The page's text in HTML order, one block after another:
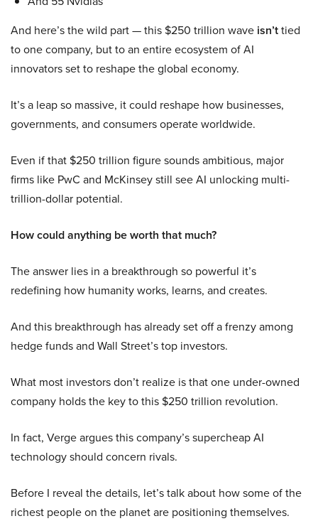
And here’s the wild part — this $250 trillion wave isn’ttied
to one company, but to an entire ecosystem of AI
innovators set to reshape the global economy.
It’s a leap so massive, it could reshape how businesses,
governments, and consumers operate worldwide.
Even if that $250 trillion figure sounds ambitious, major
firms like PwC and McKinsey still see AI unlocking multi-
trillion-dollar potential.
How could anything be worth that much?
The answer lies in a breakthrough so powerful it’s
redefining how humanity works, learns, and creates.
And this breakthrough has already set off a frenzy among
hedge funds and Wall Street’s top investors.
What most investors don’t realize is that one under-owned
company holds the key to this $250 trillion revolution.
In fact, Verge argues this company’s supercheap AI
technology should concern rivals.
Before I reveal the details, let’s talk about how some of the
richest people on the planet are positioning themselves.